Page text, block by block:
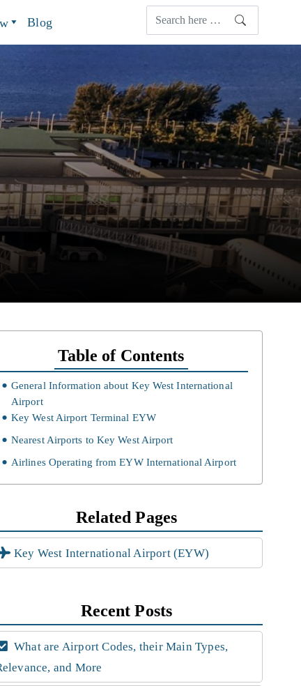
Blog
Table of Contents
General Information about Key West International
Airport
Key West Airport Terminal EYW
Nearest Airports to Key West Airport
Airlines Operating from EYW International Airport
Related Pages
Key West International Airport (EYW)
Recent Posts
What are Airport Codes, their Main Types,
and More